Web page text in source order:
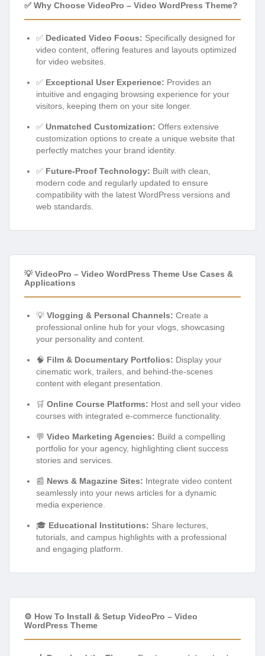
✅ Why Choose VideoPro – Video WordPress Theme?
✅ Dedicated Video Focus: Specifically designed for
video content, offering features and layouts optimized
for video websites.
✅ Exceptional User Experience: Provides an
intuitive and engaging browsing experience for your
visitors, keeping them on your site longer.
✅ Unmatched Customization: Offers extensive
customization options to create a unique website that
perfectly matches your brand identity.
✅ Future-Proof Technology: Built with clean,
modern code and regularly updated to ensure
compatibility with the latest WordPress versions and
web standards.
💡 VideoPro – Video WordPress Theme Use Cases &
Applications
💡 Vlogging & Personal Channels: Create a
professional online hub for your vlogs, showcasing
your personality and content.
🧠 Film & Documentary Portfolios: Display your
cinematic work, trailers, and behind-the-scenes
content with elegant presentation.
🛒 Online Course Platforms: Host and sell your video
courses with integrated e-commerce functionality.
💬 Video Marketing Agencies: Build a compelling
portfolio for your agency, highlighting client success
stories and services.
📰 News & Magazine Sites: Integrate video content
seamlessly into your news articles for a dynamic
media experience.
🎓 Educational Institutions: Share lectures,
tutorials, and campus highlights with a professional
and engaging platform.
⚙️ How To Install & Setup VideoPro – Video
WordPress Theme